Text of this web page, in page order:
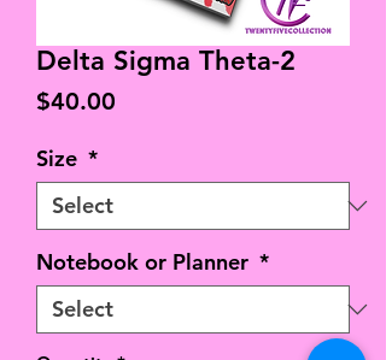
Delta Sigma Theta-2
$40.00
Size *
Notebook or Planner *